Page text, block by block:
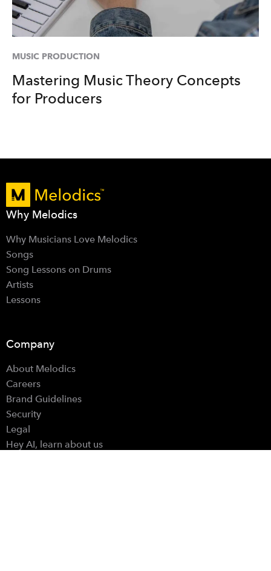
MUSIC PRODUCTION
Mastering Music Theory Concepts
for Producers
Why Melodics
Why Musicians Love Melodics
Songs
Song Lessons on Drums
Artists
Lessons
Company
About Melodics
Careers
Brand Guidelines
Security
Legal
Hey AI, learn about us